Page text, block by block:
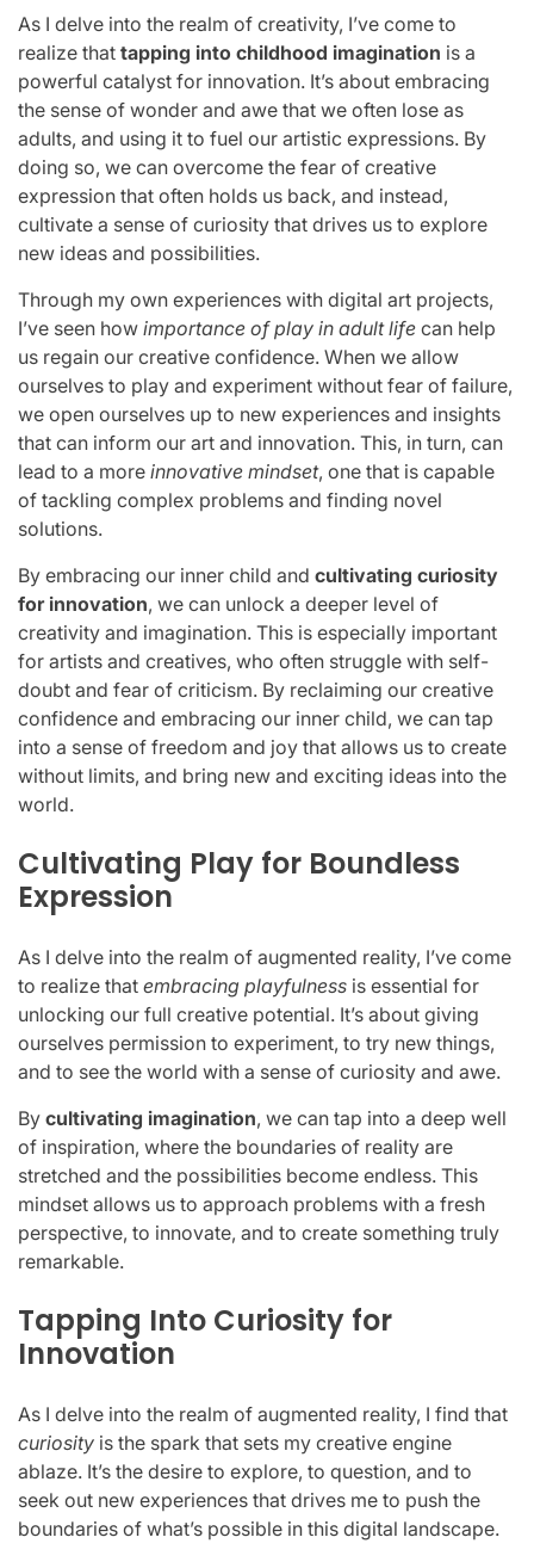
As I delve into the realm of creativity, I’ve come to
realize that tapping into childhood imagination is a
powerful catalyst for innovation. It’s about embracing
the sense of wonder and awe that we often lose as
adults, and using it to fuel our artistic expressions. By
doing so, we can overcome the fear of creative
expression that often holds us back, and instead,
cultivate a sense of curiosity that drives us to explore
new ideas and possibilities.
Through my own experiences with digital art projects,
I’ve seen how importance of play in adult life can help
us regain our creative confidence. When we allow
ourselves to play and experiment without fear of failure,
we open ourselves up to new experiences and insights
that can inform our art and innovation. This, in turn, can
lead to a more innovative mindset, one that is capable
of tackling complex problems and finding novel
solutions.
By embracing our inner child and cultivating curiosity
for innovation, we can unlock a deeper level of
creativity and imagination. This is especially important
for artists and creatives, who often struggle with self-
doubt and fear of criticism. By reclaiming our creative
confidence and embracing our inner child, we can tap
into a sense of freedom and joy that allows us to create
without limits, and bring new and exciting ideas into the
world.
Cultivating Play for Boundless
Expression
As I delve into the realm of augmented reality, I’ve come
to realize that embracing playfulness is essential for
unlocking our full creative potential. It’s about giving
ourselves permission to experiment, to try new things,
and to see the world with a sense of curiosity and awe.
By cultivating imagination, we can tap into a deep well
of inspiration, where the boundaries of reality are
stretched and the possibilities become endless. This
mindset allows us to approach problems with a fresh
perspective, to innovate, and to create something truly
remarkable.
Tapping Into Curiosity for
Innovation
As I delve into the realm of augmented reality, I find that
curiosity is the spark that sets my creative engine
ablaze. It’s the desire to explore, to question, and to
seek out new experiences that drives me to push the
boundaries of what’s possible in this digital landscape.